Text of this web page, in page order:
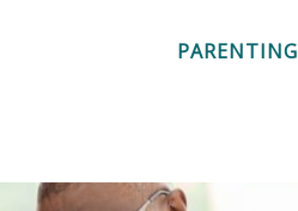
PARENTING